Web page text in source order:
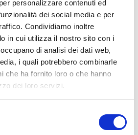
personalizzare contenuti ed
dei social media e per
Condividiamo inoltre
in cui utilizza il nostro sito con i
di analisi dei dati web,
i quali potrebbero combinarle
che ha fornito loro o che hanno
dei loro servizi.
Miazzo
Pressure Stall Information
and Authorization in a Multi-Component